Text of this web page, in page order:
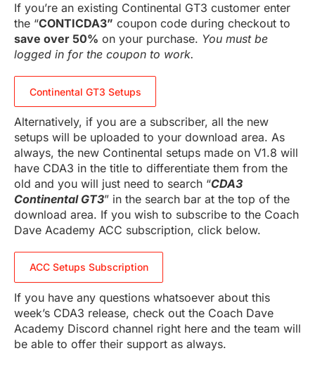
If you’re an existing Continental GT3 customer enter
the “CONTICDA3” coupon code during checkout to
save over 50% on your purchase. You must be
logged in for the coupon to work.
Continental GT3 Setups
Alternatively, if you are a subscriber, all the new
setups will be uploaded to your download area. As
always, the new Continental setups made on V1.8 will
have CDA3 in the title to differentiate them from the
old and you will just need to search “CDA3
Continental GT3” in the search bar at the top of the
download area. If you wish to subscribe to the Coach
Dave Academy ACC subscription, click below.
ACC Setups Subscription
If you have any questions whatsoever about this
week’s CDA3 release, check out the Coach Dave
Academy Discord channel right here and the team will
be able to offer their support as always.